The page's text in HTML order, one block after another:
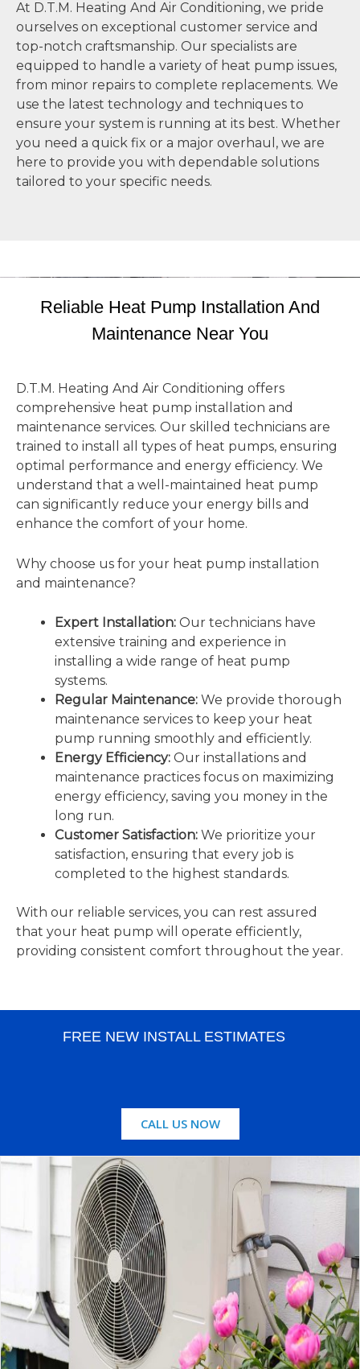
At D.T.M. Heating And Air Conditioning, we pride
ourselves on exceptional customer service and
top-notch craftsmanship. Our specialists are
equipped to handle a variety of heat pump issues,
from minor repairs to complete replacements. We
use the latest technology and techniques to
ensure your system is running at its best. Whether
you need a quick fix or a major overhaul, we are
here to provide you with dependable solutions
tailored to your specific needs.
Reliable Heat Pump Installation And
Maintenance Near You
D.T.M. Heating And Air Conditioning offers
comprehensive heat pump installation and
maintenance services. Our skilled technicians are
trained to install all types of heat pumps, ensuring
optimal performance and energy efficiency. We
understand that a well-maintained heat pump
can significantly reduce your energy bills and
enhance the comfort of your home.
Why choose us for your heat pump installation
and maintenance?
Expert Installation: Our technicians have
extensive training and experience in
installing a wide range of heat pump
systems.
Regular Maintenance: We provide thorough
maintenance services to keep your heat
pump running smoothly and efficiently.
Energy Efficiency: Our installations and
maintenance practices focus on maximizing
energy efficiency, saving you money in the
long run.
Customer Satisfaction: We prioritize your
satisfaction, ensuring that every job is
completed to the highest standards.
With our reliable services, you can rest assured
that your heat pump will operate efficiently,
providing consistent comfort throughout the year.
FREE NEW INSTALL ESTIMATES
CALL US NOW